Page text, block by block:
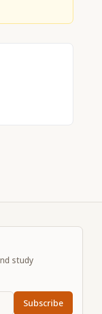
study
Subscribe